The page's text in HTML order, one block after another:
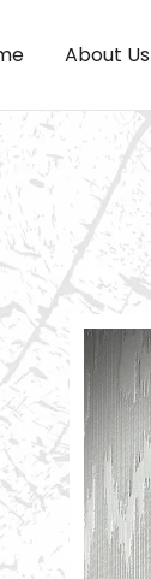
About Us